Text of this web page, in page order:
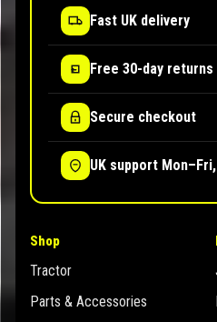
Fast UK delivery
Free 30-day returns
Secure checkout
UK support
Shop
Tractor
Parts & Accessories